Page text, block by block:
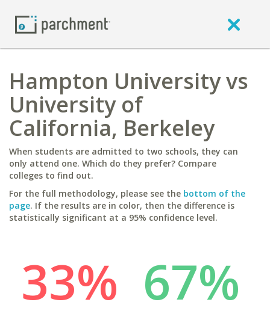
Hampton University vs
University of
California, Berkeley
When students are admitted to two schools, they can
only attend one. Which do they prefer? Compare
colleges to find out.
For the full methodology, please see the bottom of the
page. If the results are in color, then the difference is
statistically significant at a 95% confidence level.
33% 67%